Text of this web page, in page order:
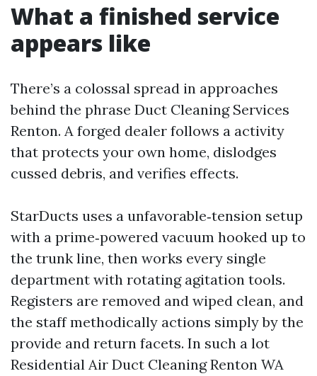
What a finished service
appears like
There’s a colossal spread in approaches
behind the phrase Duct Cleaning Services
Renton. A forged dealer follows a activity
that protects your own home, dislodges
cussed debris, and verifies effects.
StarDucts uses a unfavorable‑tension setup
with a prime‑powered vacuum hooked up to
the trunk line, then works every single
department with rotating agitation tools.
Registers are removed and wiped clean, and
the staff methodically actions simply by the
provide and return facets. In such a lot
Residential Air Duct Cleaning Renton WA